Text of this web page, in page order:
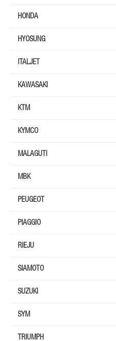
HONDA
HYOSUNG
ITALJET
KAWASAKI
KTM
KYMCO
MALAGUTI
MBK
PEUGEOT
PIAGGIO
RIEJU
SIAMOTO
SUZUKI
SYM
TRIUMPH